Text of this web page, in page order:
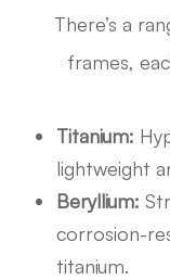
There’s a
frames,
Titanium:
lightweight
Beryllium:
corrosion-
titanium.